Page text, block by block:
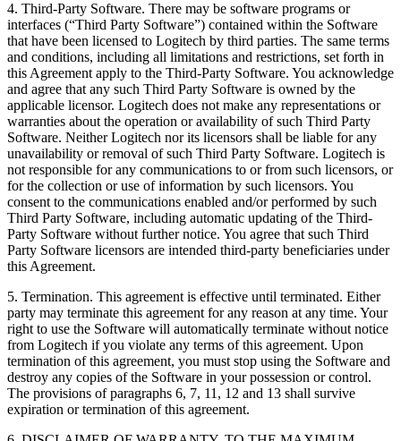
4. Third-Party Software. There may be software programs or
interfaces (“Third Party Software”) contained within the Software
that have been licensed to Logitech by third parties. The same terms
and conditions, including all limitations and restrictions, set forth in
this Agreement apply to the Third-Party Software. You acknowledge
and agree that any such Third Party Software is owned by the
applicable licensor. Logitech does not make any representations or
warranties about the operation or availability of such Third Party
Software. Neither Logitech nor its licensors shall be liable for any
unavailability or removal of such Third Party Software. Logitech is
not responsible for any communications to or from such licensors, or
for the collection or use of information by such licensors. You
consent to the communications enabled and/or performed by such
Third Party Software, including automatic updating of the Third-
Party Software without further notice. You agree that such Third
Party Software licensors are intended third-party beneficiaries under
this Agreement.
5. Termination. This agreement is effective until terminated. Either
party may terminate this agreement for any reason at any time. Your
right to use the Software will automatically terminate without notice
from Logitech if you violate any terms of this agreement. Upon
termination of this agreement, you must stop using the Software and
destroy any copies of the Software in your possession or control.
The provisions of paragraphs 6, 7, 11, 12 and 13 shall survive
expiration or termination of this agreement.